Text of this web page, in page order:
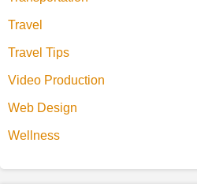
Travel
Travel Tips
Video Production
Web Design
Wellness